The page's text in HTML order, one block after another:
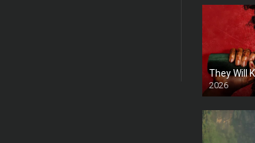
They Will
2026
HD